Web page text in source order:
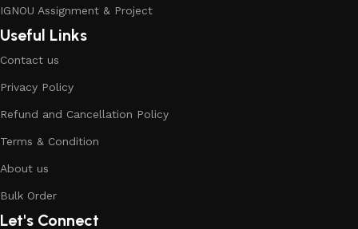
IGNOU Assignment & Project
Useful Links
Contact us
Privacy Policy
Refund and Cancellation Policy
Terms & Condition
About us
Bulk Order
Let's Connect